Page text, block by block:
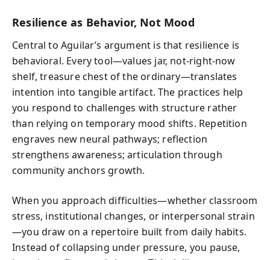
Resilience as Behavior, Not Mood
Central to Aguilar’s argument is that resilience is
behavioral. Every tool—values jar, not‑right‑now
shelf, treasure chest of the ordinary—translates
intention into tangible artifact. The practices help
you respond to challenges with structure rather
than relying on temporary mood shifts. Repetition
engraves new neural pathways; reflection
strengthens awareness; articulation through
community anchors growth.
When you approach difficulties—whether classroom
stress, institutional changes, or interpersonal strain
—you draw on a repertoire built from daily habits.
Instead of collapsing under pressure, you pause,